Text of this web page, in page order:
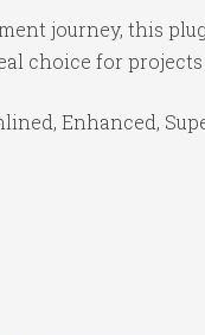
journey, this
choice for projects
Enhanced,